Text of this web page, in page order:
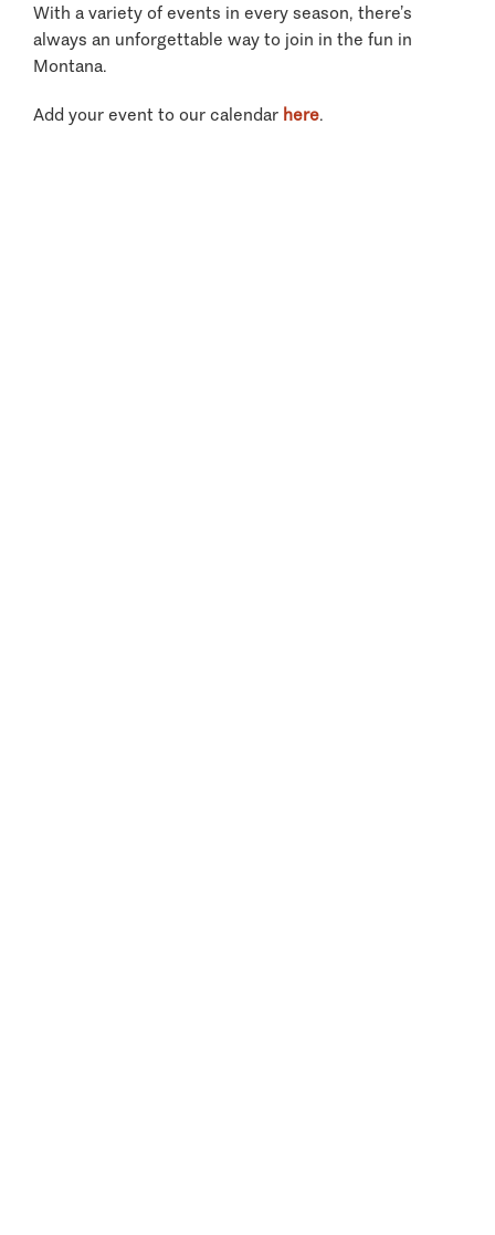
With a variety of events in every season, there’s
always an unforgettable way to join in the fun in
Montana.
Add your event to our calendar here.